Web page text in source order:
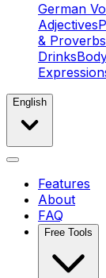
German
Adjectives
& Proverbs
Drinks
English
Features
About
FAQ
Free Tools